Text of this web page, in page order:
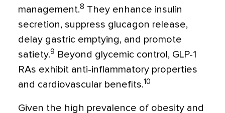
management.8 They enhance insulin
secretion, suppress glucagon release,
delay gastric emptying, and promote
satiety.9 Beyond glycemic control, GLP-1
RAs exhibit anti-inflammatory properties
and cardiovascular benefits.10
Given the high prevalence of obesity and